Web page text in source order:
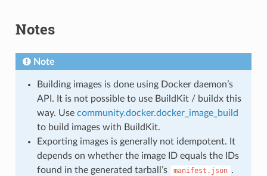
Notes
Note
Building images is done using Docker daemon’s
API. It is not possible to use BuildKit / buildx this
way. Use community.docker.docker_image_build
to build images with BuildKit.
Exporting images is generally not idempotent. It
depends on whether the image ID equals the IDs
found in the generated tarball’s
manifest.json .